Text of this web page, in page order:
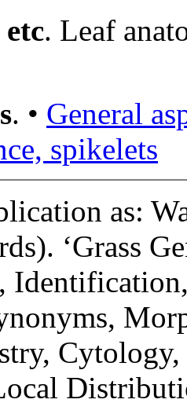
etc. Leaf
. • General
spikelets
as:
‘Grass